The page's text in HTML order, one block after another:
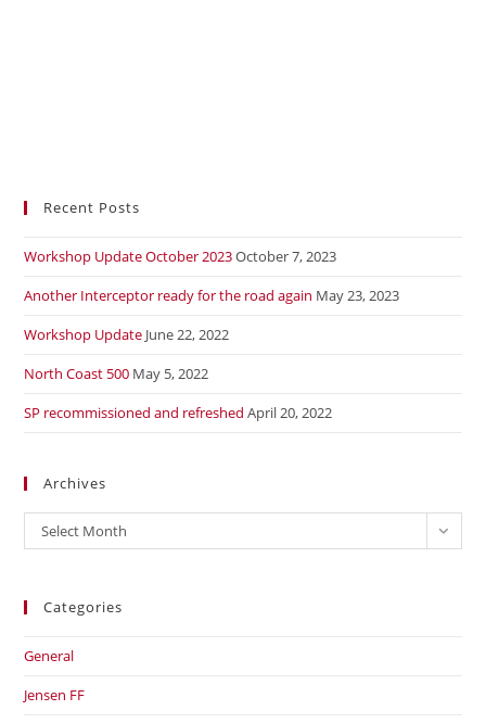
Recent Posts
Workshop Update October 2023October 7, 2023
Another Interceptor ready for the road again May 23, 2023
Workshop Update June 22, 2022
North Coast 500 May 5, 2022
SP recommissioned and refreshed April 20, 2022
Archives
Archives
Select Month
Categories
General
Jensen FF